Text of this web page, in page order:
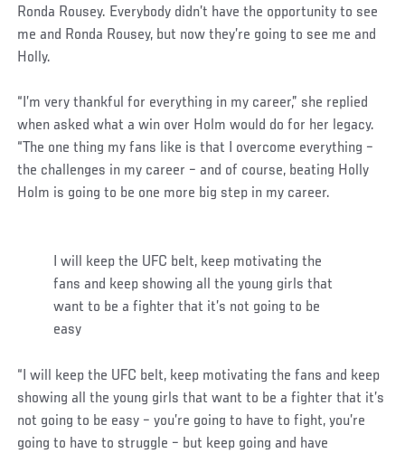
Ronda Rousey. Everybody didn’t have the opportunity to see
me and Ronda Rousey, but now they’re going to see me and
Holly.
“I’m very thankful for everything in my career,” she replied
when asked what a win over Holm would do for her legacy.
“The one thing my fans like is that I overcome everything –
the challenges in my career – and of course, beating Holly
Holm is going to be one more big step in my career.
I will keep the UFC belt, keep motivating the
fans and keep showing all the young girls that
want to be a fighter that it’s not going to be
easy
“I will keep the UFC belt, keep motivating the fans and keep
showing all the young girls that want to be a fighter that it’s
not going to be easy – you’re going to have to fight, you’re
going to have to struggle – but keep going and have